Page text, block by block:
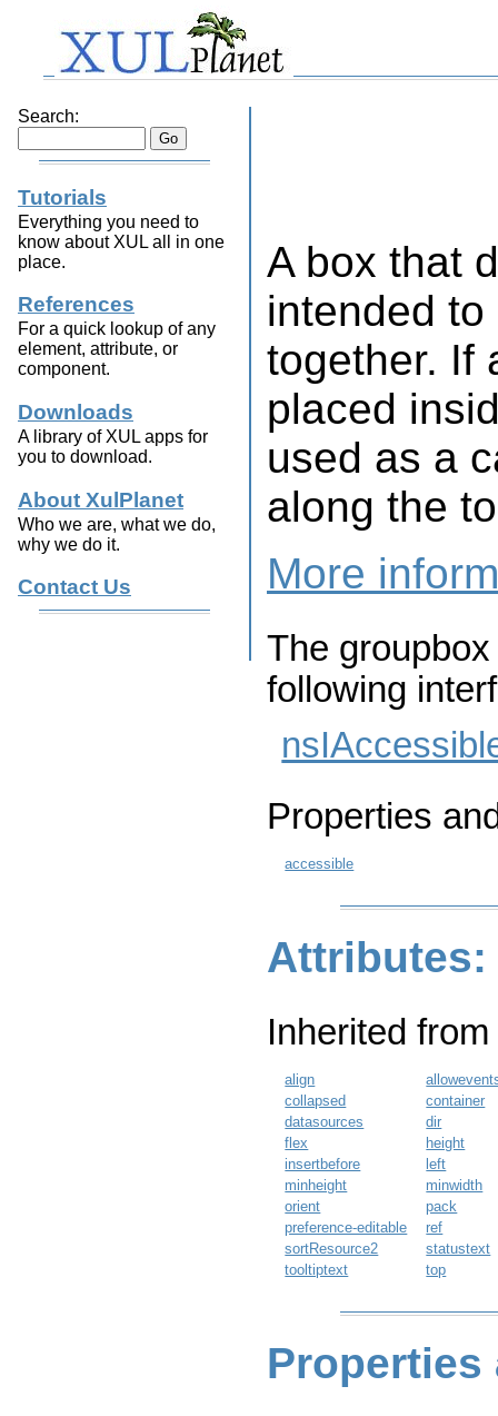
Search:
Tutorials
Everything you need to
know about XUL all in one
place.
References
For a quick lookup of any
element, attribute, or
component.
Downloads
A library of XUL apps for
you to download.
About XulPlanet
Who we are, what we do,
why we do it.
Contact Us
A box that
intended
together. If
placed
used as a
along the
More
The
following
Properties
accessible
Attributes:
Inherited from
align
collapsed
container
datasources
dir
flex
height
insertbefore
left
minheight
minwidth
orient
pack
preference-editable
ref
sortResource2
statustext
tooltiptext
top
Properties